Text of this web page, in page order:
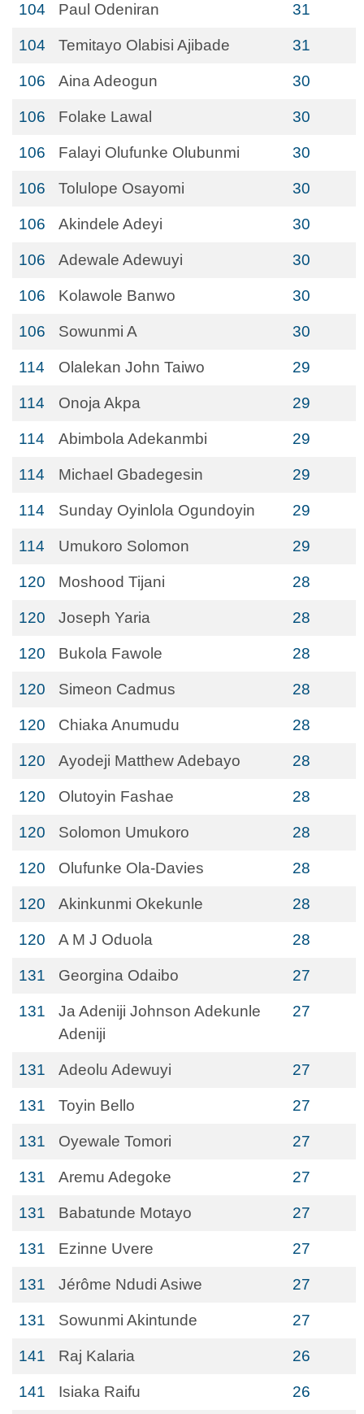
104 Paul Odeniran 31
104 Temitayo Olabisi Ajibade 31
106 Aina Adeogun 30
106 Folake Lawal 30
106 Falayi Olufunke Olubunmi 30
106 Tolulope Osayomi 30
106 Akindele Adeyi 30
106 Adewale Adewuyi 30
106 Kolawole Banwo 30
106 Sowunmi A 30
114 Olalekan John Taiwo 29
114 Onoja Akpa 29
114 Abimbola Adekanmbi 29
114 Michael Gbadegesin 29
114 Sunday Oyinlola Ogundoyin 29
114 Umukoro Solomon 29
120 Moshood Tijani 28
120 Joseph Yaria 28
120 Bukola Fawole 28
120 Simeon Cadmus 28
120 Chiaka Anumudu 28
120 Ayodeji Matthew Adebayo 28
120 Olutoyin Fashae 28
120 Solomon Umukoro 28
120 Olufunke Ola-Davies 28
120 Akinkunmi Okekunle 28
120 A M J Oduola 28
131 Georgina Odaibo 27
131
Ja Adeniji Johnson Adekunle
Adeniji
27
131 Adeolu Adewuyi 27
131 Toyin Bello 27
131 Oyewale Tomori 27
131 Aremu Adegoke 27
131 Babatunde Motayo 27
131 Ezinne Uvere 27
131 Jérôme Ndudi Asiwe 27
131 Sowunmi Akintunde 27
141 Raj Kalaria 26
141 Isiaka Raifu 26